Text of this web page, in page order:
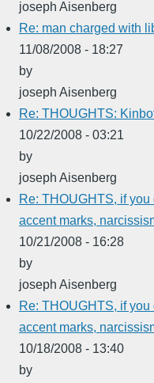
joseph Aisenberg
Re: man charged with
11/08/2008 - 18:27
by
joseph Aisenberg
Re: THOUGHTS:
10/22/2008 - 03:21
by
joseph Aisenberg
Re: THOUGHTS, if
accent marks,
10/21/2008 - 16:28
by
joseph Aisenberg
Re: THOUGHTS, if
accent marks,
10/18/2008 - 13:40
by